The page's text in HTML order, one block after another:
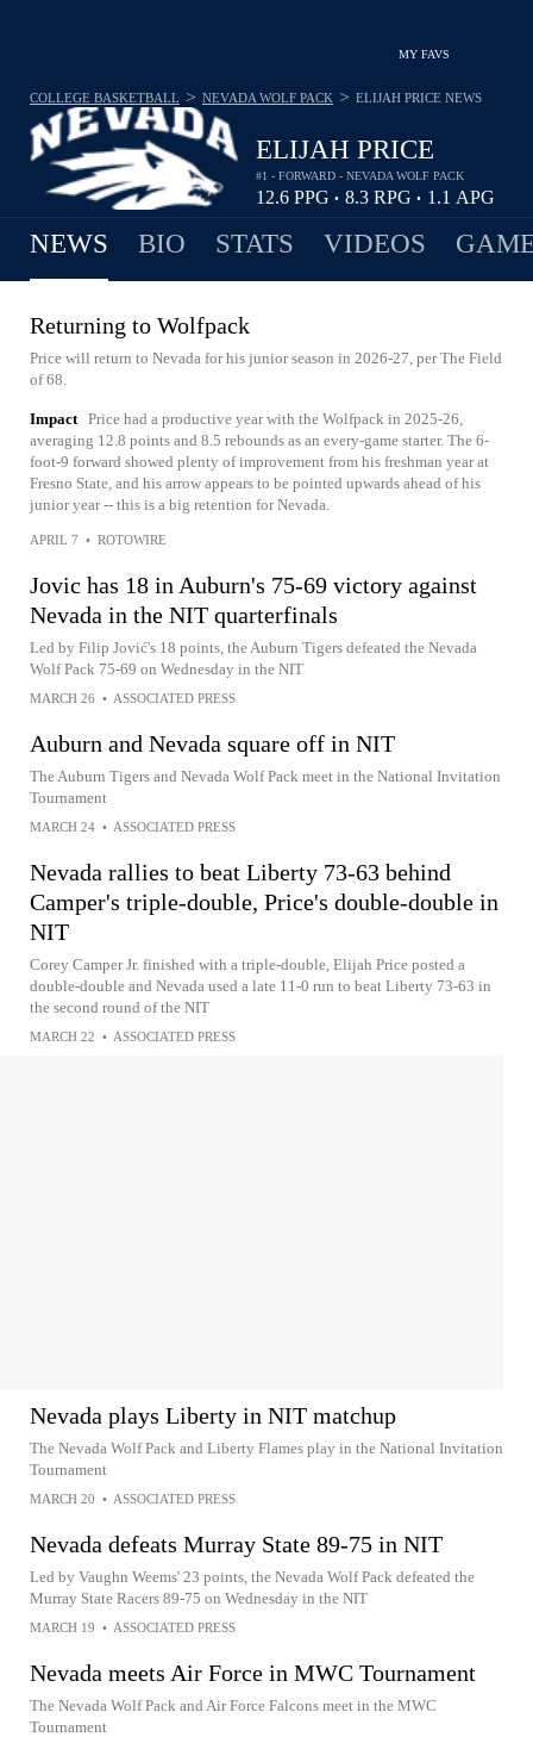
MY FAVS
ELIJAH PRICE
#1 - FORWARD - NEVADA WOLF PACK
12.6 PPG • 8.3 RPG • 1.1 APG
COLLEGE BASKETBALL > NEVADA WOLF PACK > ELIJAH PRICE NEWS
NEWS BIO STATS VIDEOS
Returning to Wolfpack
Price will return to Nevada for his junior season in 2026-27, per The Field
of 68.
Impact Price had a productive year with the Wolfpack in 2025-26,
averaging 12.8 points and 8.5 rebounds as an every-game starter. The 6-
foot-9 forward showed plenty of improvement from his freshman year at
Fresno State, and his arrow appears to be pointed upwards ahead of his
junior year -- this is a big retention for Nevada.
APRIL 7 • ROTOWIRE
Jovic has 18 in Auburn's 75-69 victory against
Nevada in the NIT quarterfinals
Led by Filip Jović's 18 points, the Auburn Tigers defeated the Nevada
Wolf Pack 75-69 on Wednesday in the NIT
MARCH 26 • ASSOCIATED PRESS
Auburn and Nevada square off in NIT
The Auburn Tigers and Nevada Wolf Pack meet in the National Invitation
Tournament
MARCH 24 • ASSOCIATED PRESS
Nevada rallies to beat Liberty 73-63 behind
Camper's triple-double, Price's double-double in
NIT
Corey Camper Jr. finished with a triple-double, Elijah Price posted a
double-double and Nevada used a late 11-0 run to beat Liberty 73-63 in
the second round of the NIT
MARCH 22 • ASSOCIATED PRESS
Nevada plays Liberty in NIT matchup
The Nevada Wolf Pack and Liberty Flames play in the National Invitation
Tournament
MARCH 20 • ASSOCIATED PRESS
Nevada defeats Murray State 89-75 in NIT
Led by Vaughn Weems' 23 points, the Nevada Wolf Pack defeated the
Murray State Racers 89-75 on Wednesday in the NIT
MARCH 19 • ASSOCIATED PRESS
Nevada meets Air Force in MWC Tournament
The Nevada Wolf Pack and Air Force Falcons meet in the MWC
Tournament